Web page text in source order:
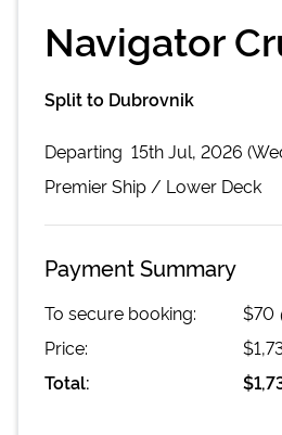
Navigator
Split to Dubrovnik
Departing 15th Jul, 2026
PremierShip / Lower Deck
Payment Summary
To secure booking: $70
Price:
Total: